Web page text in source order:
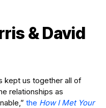
& David
kept us together all of
relationships as
the How I Met Your